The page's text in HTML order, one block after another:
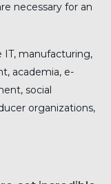
necessary for an
IT, manufacturing,
academia, e-
social
organizations,